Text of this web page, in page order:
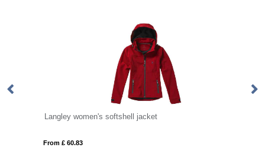
Langley women's softshell jacket
From £ 60.83